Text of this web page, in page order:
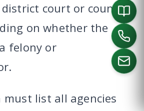
court or county
on whether the
felony or
list all agencies
CALL US